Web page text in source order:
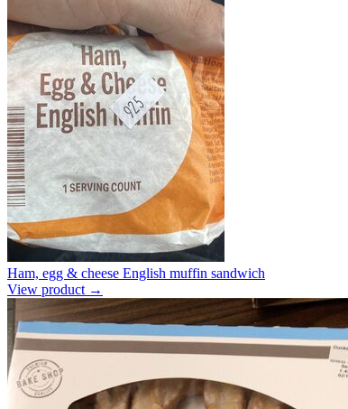
Ham, egg & cheese English muffin sandwich
View product →